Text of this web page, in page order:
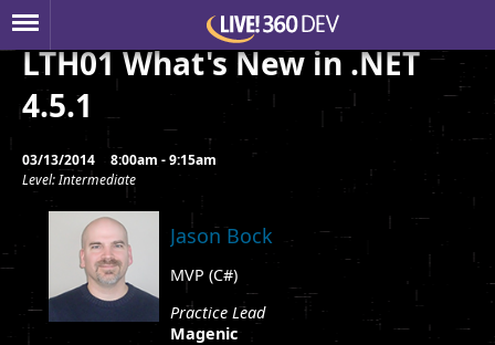
LTH01 What's New in .NET
4.5.1
03/13/2014
8:00am - 9:15am
Level: Intermediate
Jason Bock
MVP (C#)
Practice Lead
Magenic